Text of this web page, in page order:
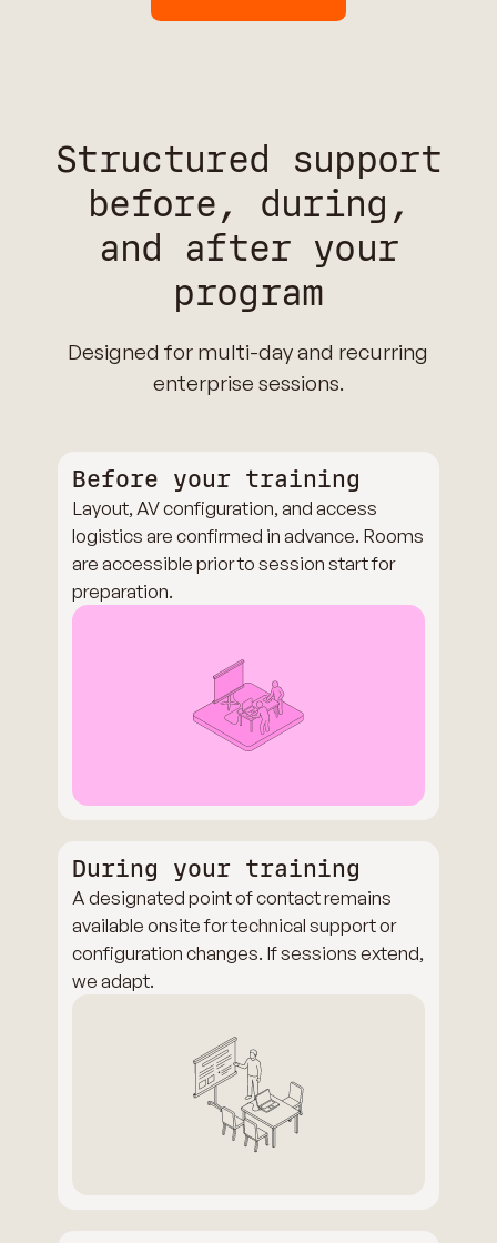
Structured support
before, during,
and after your
program
Designed for multi-day and recurring
enterprise sessions.
Before your training
Layout, AV configuration, and access
logistics are confirmed in advance. Rooms
are accessible prior to session start for
preparation.
During your training
A designated point of contact remains
available onsite for technical support or
configuration changes. If sessions extend,
we adapt.